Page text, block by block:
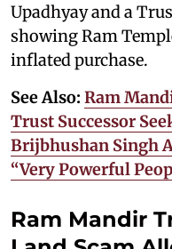
Upadhyay and a
showing Ram
inflated purchase.
See Also: Ram
Trust Successor
Brijbhushan Singh
“Very Powerful
Ram Mandir